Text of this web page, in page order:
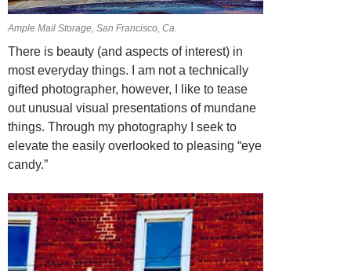
Ample Mail Storage, San Francisco, Ca.
There is beauty (and aspects of interest) in
most everyday things. I am not a technically
gifted photographer, however, I like to tease
out unusual visual presentations of mundane
things. Through my photography I seek to
elevate the easily overlooked to pleasing “eye
candy.”